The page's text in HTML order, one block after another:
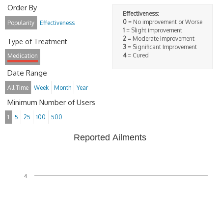
Effectiveness:
0 = No improvement or Worse
1 = Slight improvement
2 = Moderate Improvement
3 = Significant Improvement
4= Cured
Order By
Popularity Effectiveness
Type of Treatment
Medication
Date Range
All Time Week Month Year
Minimum Number of Users
1 5 25 100 500
Reported Ailments
4